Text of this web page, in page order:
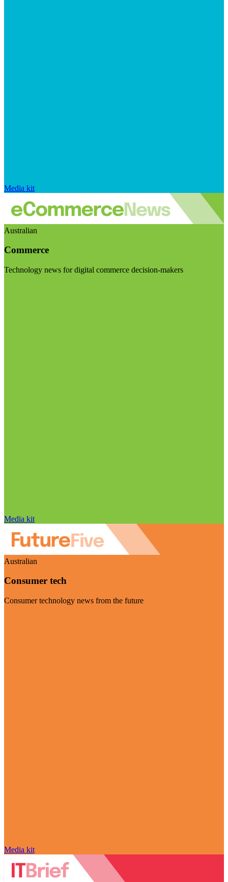
Media kit
Australian
Commerce
Technology news for digital commerce decision-makers
Media kit
Australian
Consumer tech
Consumer technology news from the future
Media kit